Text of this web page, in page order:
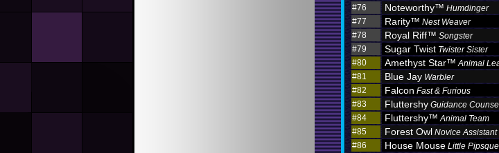
#76
Noteworthy™ Humdinger
#77
Rarity™ Nest Weaver
#78
Royal Riff™ Songster
#79
Sugar Twist Twister Sister
#80
Amethyst Star™ Animal
#81
Blue Jay Warbler
#82
Falcon Fast & Furious
#83
Fluttershy Guidance
#84
Fluttershy™ Animal Team
#85
Forest Owl Novice Assistant
#86
House Mouse Little